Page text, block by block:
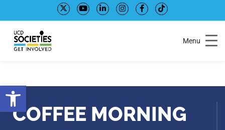
Open toolbar
to
Content
to
navigation
Menu
COFFEE MORNING